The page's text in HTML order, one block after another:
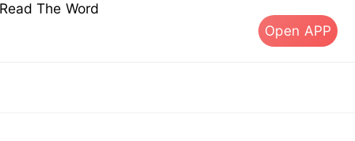
The Word
Open APP